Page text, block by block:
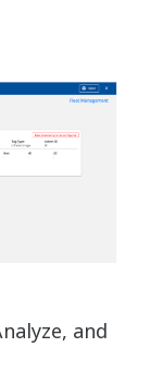
and